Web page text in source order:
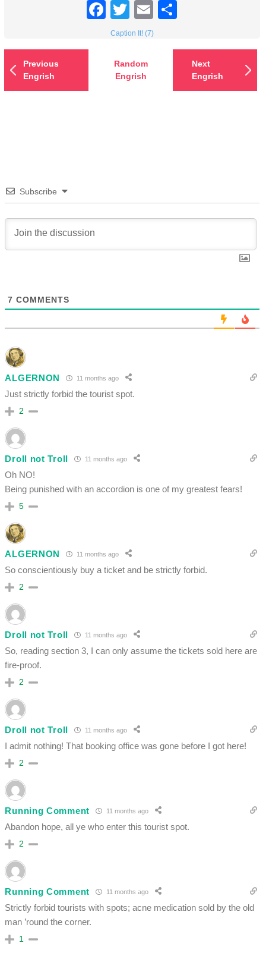
Facebook
TwitterEmail
Caption It! (7)
Previous
Engrish
Random
Engrish
Next
Engrish
Subscribe
7 COMMENTS
ALGERNON 11 months ago
Just strictly forbid the tourist spot.
2
Droll not Troll 11 months ago
Oh NO!
Being punished with an accordion is one of my greatest fears!
5
ALGERNON 11 months ago
So conscientiously buy a ticket and be strictly forbid.
2
Droll not Troll 11 months ago
So, reading section 3, I can only assume the tickets sold here are
fire-proof.
2
Droll not Troll 11 months ago
I admit nothing! That booking office was gone before I got here!
2
Running Comment 11 months ago
Abandon hope, all ye who enter this tourist spot.
2
Running Comment 11 months ago
Strictly forbid tourists with spots; acne medication sold by the old
man ’round the corner.
1